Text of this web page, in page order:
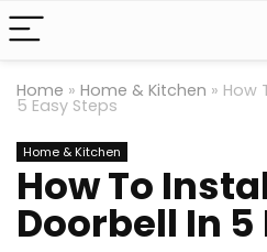
Home » Home & Kitchen » How
5 Easy Steps
Home & Kitchen
How To
Doorbell In 5